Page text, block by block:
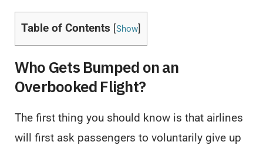
Table of Contents [Show]
Who Gets Bumped on an
Overbooked Flight?
The first thing you should know is that airlines
will first ask passengers to voluntarily give up